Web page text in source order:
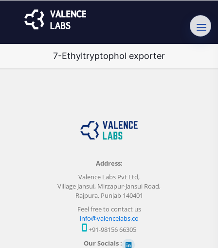
7-Ethyltryptophol exporter
Address:
Valence Labs Pvt Ltd,
Village Jansui, Mirzapur-Jansui Road,
Rajpura, Punjab 140401
Feel free to contact us
info@valencelabs.co
+91-98156 66305
Our Socials :